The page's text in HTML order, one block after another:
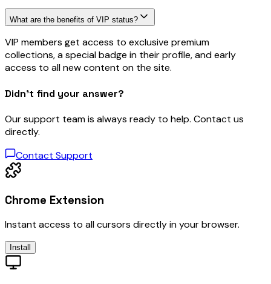
What are the benefits of VIP status?
VIP members get access to exclusive premium
collections, a special badge in their profile, and early
access to all new content on the site.
Didn’t find your answer?
Our support team is always ready to help. Contact us
directly.
Contact Support
Chrome Extension
Instant access to all cursors directly in your browser.
Install